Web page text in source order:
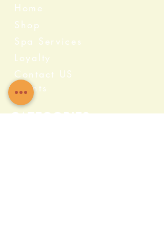
Home
Shop
Spa Services
Loyalty
Contact US
Events
Categories